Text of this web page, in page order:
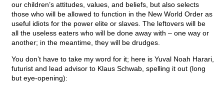
our children’s attitudes, values, and beliefs, but also selects
those who will be allowed to function in the New World Order as
useful idiots for the power elite or slaves. The leftovers will be
all the useless eaters who will be done away with – one way or
another; in the meantime, they will be drudges.
You don’t have to take my word for it; here is Yuval Noah Harari,
futurist and lead advisor to Klaus Schwab, spelling it out (long
but eye-opening):